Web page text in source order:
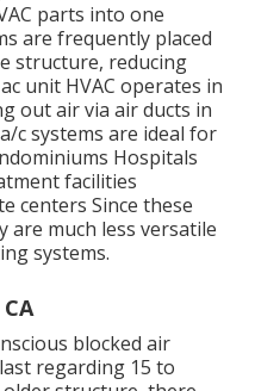
parts into one
are frequently placed
structure, reducing
unit HVAC operates in
out air via air ducts in
c systems are ideal for
Hospitals
facilities
centers Since these
are much less versatile
systems.
blocked air
regarding 15 to